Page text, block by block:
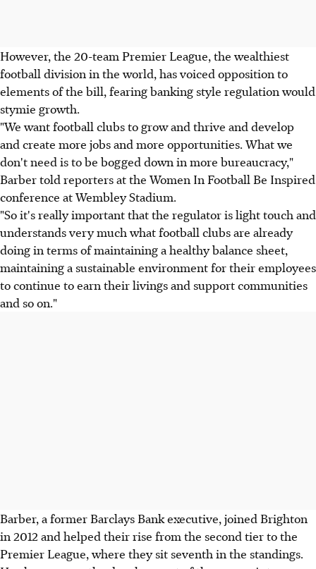
However, the 20-team Premier League, the wealthiest
football division in the world, has voiced opposition to
elements of the bill, fearing banking style regulation would
stymie growth.
"We want football clubs to grow and thrive and develop
and create more jobs and more opportunities. What we
don't need is to be bogged down in more bureaucracy,"
Barber told reporters at the Women In Football Be Inspired
conference at Wembley Stadium.
"So it's really important that the regulator is light touch and
understands very much what football clubs are already
doing in terms of maintaining a healthy balance sheet,
maintaining a sustainable environment for their employees
to continue to earn their livings and support communities
and so on."
Barber, a former Barclays Bank executive, joined Brighton
in 2012 and helped their rise from the second tier to the
Premier League, where they sit seventh in the standings.